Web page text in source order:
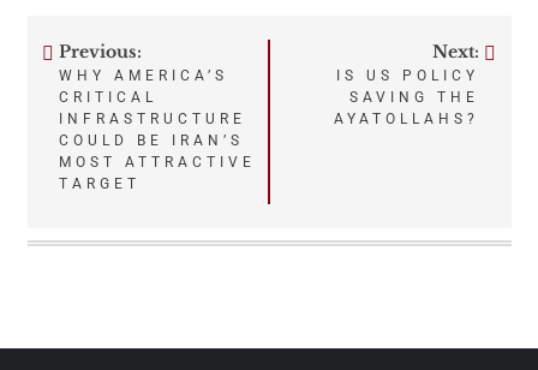
Post
navigation
Previous:
WHY AMERICA’S
CRITICAL
INFRASTRUCTURE
COULD BE IRAN’S
MOST ATTRACTIVE
TARGET
Next:
IS US POLICY
SAVING THE
AYATOLLAHS?